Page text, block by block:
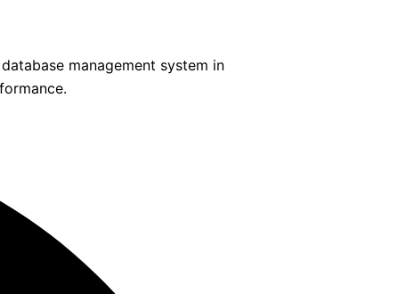
management system in